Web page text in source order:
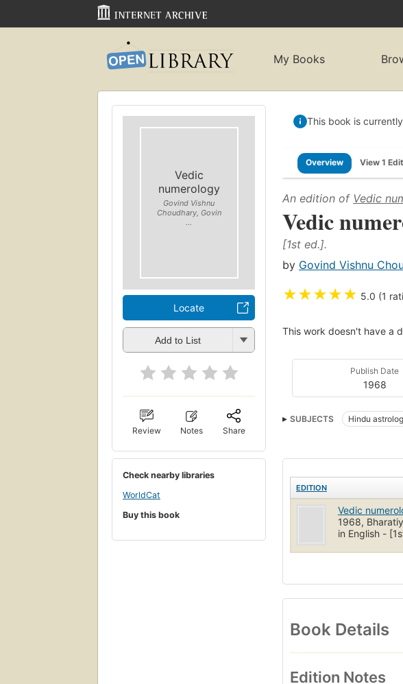
My Books
Vedic
numerology
Govind Vishnu
Choudhary, Govin
...
Locate
Add to List
Review Notes Share
Check nearby libraries
WorldCat
Buy this book
This book is
Overview View 1
An edition of Vedic
Vedic
[1st ed.].
by Govind Vishnu
★★★★★ 5.0 (1
This work doesn't have a
Publish Date
1968
SUBJECTS Hindu
EDITION
Vedic
1968,
in English -
Book Details
Edition Notes